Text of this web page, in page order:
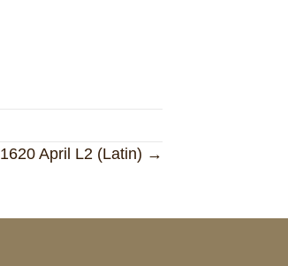
1620 April L2 (Latin) →